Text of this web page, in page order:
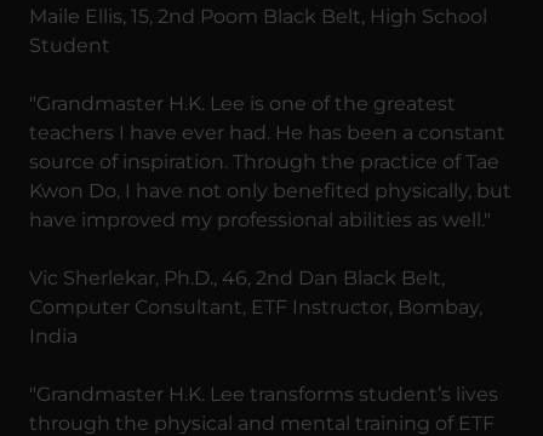
Maile Ellis, 15, 2nd Poom Black Belt, High School
Student
"Grandmaster H.K. Lee is one of the greatest
teachers I have ever had. He has been a constant
source of inspiration. Through the practice of Tae
Kwon Do, I have not only benefited physically, but
have improved my professional abilities as well."
Vic Sherlekar, Ph.D., 46, 2nd Dan Black Belt,
Computer Consultant, ETF Instructor, Bombay,
India
"Grandmaster H.K. Lee transforms student’s lives
through the physical and mental training of ETF